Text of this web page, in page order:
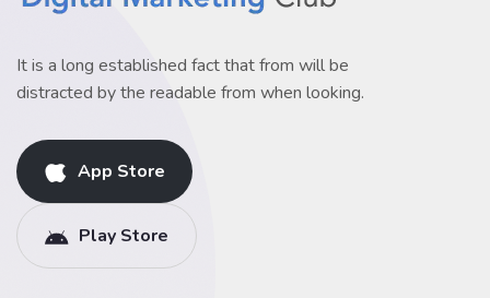
It is a long established fact that from will be
distracted by the readable from when looking.
App Store
Play Store